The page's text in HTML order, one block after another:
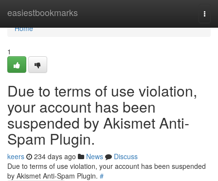
easiestbookmarks
Home
Home
1
Due to terms of use violation,
your account has been
suspended by Akismet Anti-
Spam Plugin.
keers 234 days ago News
Discuss
Due to terms of use violation, your account has been suspended
by Akismet Anti-Spam Plugin. #